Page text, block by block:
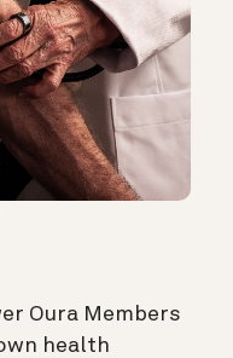
Oura Members
health